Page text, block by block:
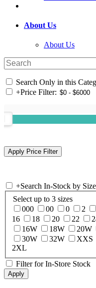
About Us
About Us
Search Only in this
+Price Filter:
+Search In-Stock by Size
Select up to 3 sizes
000
00 0 2
16
18 20 22
16W
18W 20W
30W
32W XXS
2XL
Filter for In-Store Stock